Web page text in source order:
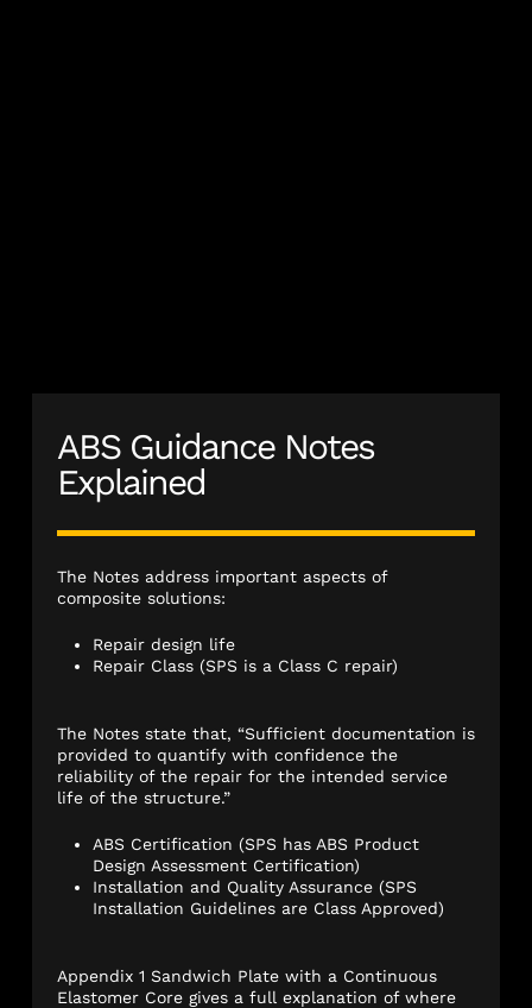
ABS Guidance Notes
Explained
The Notes address important aspects of
composite solutions:
Repair design life
Repair Class (SPS is a Class C repair)
The Notes state that, “Sufficient documentation is
provided to quantify with confidence the
reliability of the repair for the intended service
life of the structure.”
ABS Certification (SPS has ABS Product
Design Assessment Certification)
Installation and Quality Assurance (SPS
Installation Guidelines are Class Approved)
Appendix 1 Sandwich Plate with a Continuous
Elastomer Core gives a full explanation of where